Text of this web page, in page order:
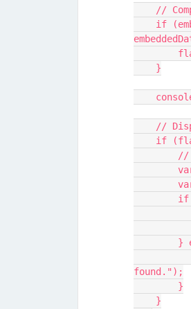
//
    }
//
if
found.");
        }
    }